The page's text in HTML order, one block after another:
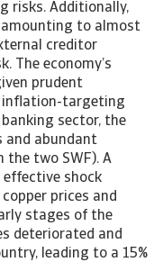
risks. Additionally,
amounting to almost
creditor
The economy’s
prudent
inflation-targeting
sector, the
and abundant
the two SWF). A
effective shock
prices and
stages of the
deteriorated and
leading to a 15%